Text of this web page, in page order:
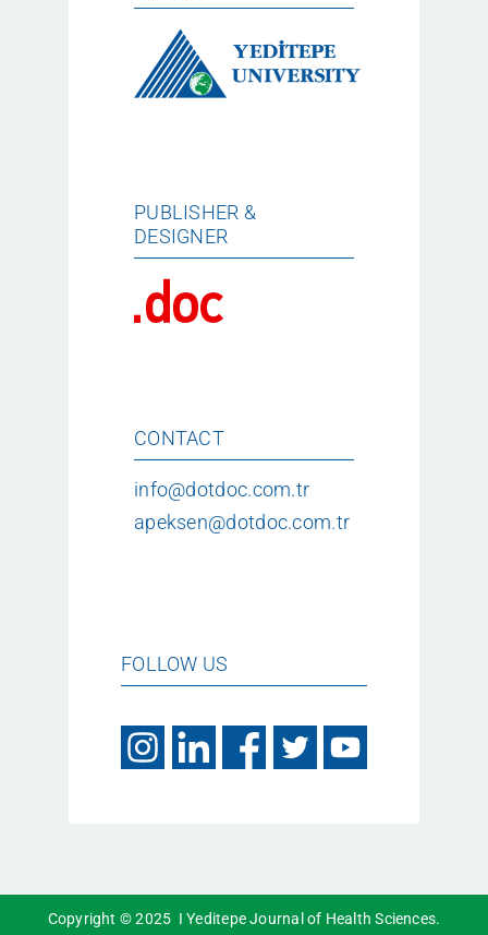
PUBLISHER &
DESIGNER
CONTACT
info@dotdoc.com.tr
apeksen@dotdoc.com.tr
FOLLOW US
Copyright © 2025 I Yeditepe Journal of Health Sciences.